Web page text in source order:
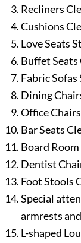
Recliners
Cushions
Love Seats
Buffet Seats
Fabric
Dining
Office
Bar Seats
Board
Dentist
Foot Stools
Special
armrests
L-shaped